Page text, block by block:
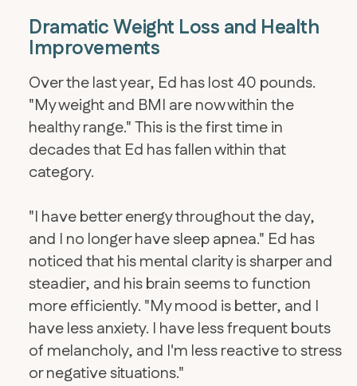
Dramatic Weight Loss and Health
Improvements
Over the last year, Ed has lost 40 pounds.
"My weight and BMI are now within the
healthy range." This is the first time in
decades that Ed has fallen within that
category.
"I have better energy throughout the day,
and I no longer have sleep apnea." Ed has
noticed that his mental clarity is sharper and
steadier, and his brain seems to function
more efficiently. "My mood is better, and I
have less anxiety. I have less frequent bouts
of melancholy, and I'm less reactive to stress
or negative situations."